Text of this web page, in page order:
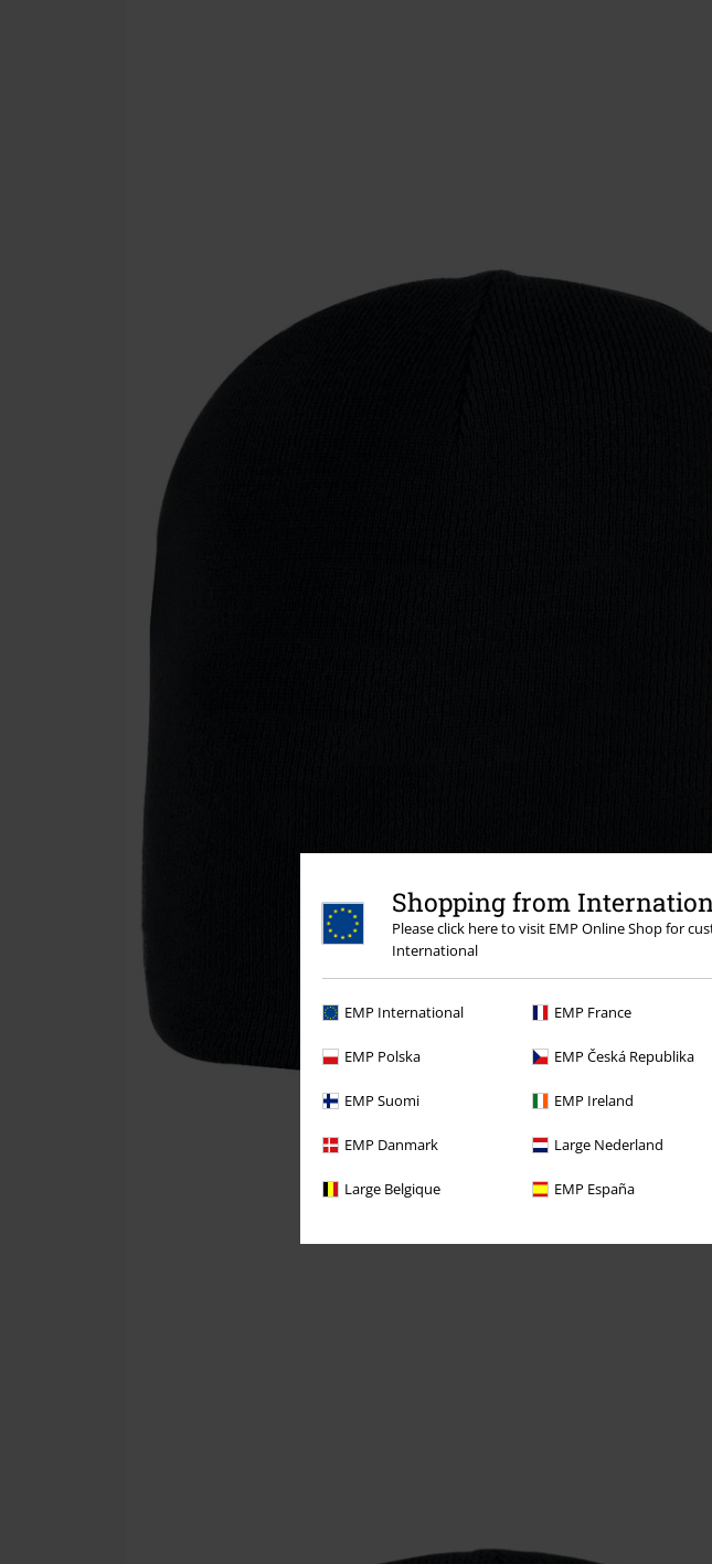
Shopping from
Please click here to visit EMP Online Shop for
International
EMP International EMP France
EMP Polska EMP Česká Republika
EMP Suomi EMP Ireland
EMP Danmark Large Nederland
Large Belgique EMP España